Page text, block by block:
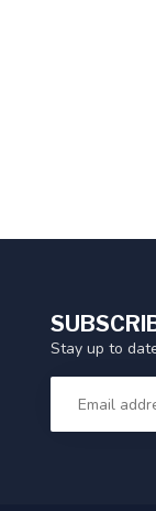
Stay up to